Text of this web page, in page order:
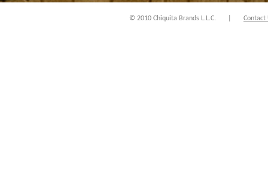
© 2010 Chiquita Brands L.L.C. Contact